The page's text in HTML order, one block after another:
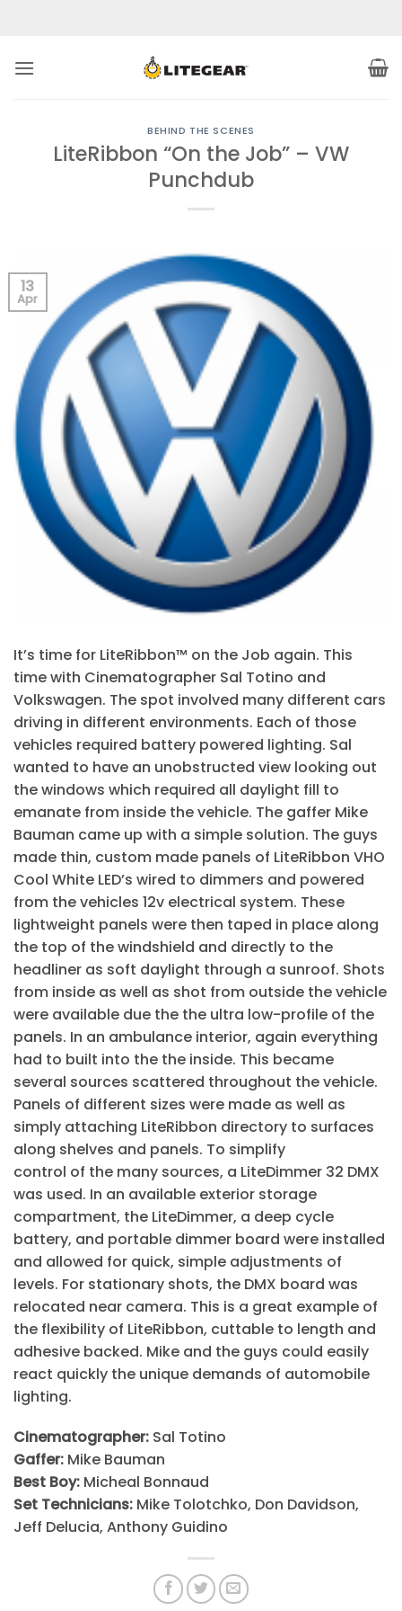
BEHIND THE SCENES
LiteRibbon “On the Job” – VW
Punchdub
13
Apr
It’s time for LiteRibbon™ on the Job again. This
time with Cinematographer Sal Totino and
Volkswagen. The spot involved many different cars
driving in different environments. Each of those
vehicles required battery powered lighting. Sal
wanted to have an unobstructed view looking out
the windows which required all daylight fill to
emanate from inside the vehicle. The gaffer Mike
Bauman came up with a simple solution. The guys
made thin, custom made panels of LiteRibbon VHO
Cool White LED’s wired to dimmers and powered
from the vehicles 12v electrical system. These
lightweight panels were then taped in place along
the top of the windshield and directly to the
headliner as soft daylight through a sunroof. Shots
from inside as well as shot from outside the vehicle
were available due the the ultra low-profile of the
panels. In an ambulance interior, again everything
had to built into the the inside. This became
several sources scattered throughout the vehicle.
Panels of different sizes were made as well as
simply attaching LiteRibbon directory to surfaces
along shelves and panels. To simplify
control of the many sources, a LiteDimmer 32 DMX
was used. In an available exterior storage
compartment, the LiteDimmer, a deep cycle
battery, and portable dimmer board were installed
and allowed for quick, simple adjustments of
levels. For stationary shots, the DMX board was
relocated near camera. This is a great example of
the flexibility of LiteRibbon, cuttable to length and
adhesive backed. Mike and the guys could easily
react quickly the unique demands of automobile
lighting.
Cinematographer: Sal Totino
Gaffer: Mike Bauman
Best Boy: Micheal Bonnaud
Set Technicians: Mike Tolotchko, Don Davidson,
Jeff Delucia, Anthony Guidino